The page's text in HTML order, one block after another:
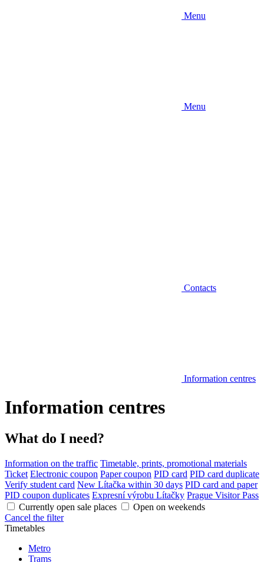
Menu
Menu
Contacts
Information centres
Information centres
What do I need?
Information on the traffic Timetable, prints, promotional materials
Ticket Electronic coupon Paper coupon PID card PID card duplicate
Verify student card New Lítačka within 30 days PID card and paper
PID coupon duplicates Expresní výrobu Lítačky Prague Visitor Pass
Currently open sale places
Open on weekends
Cancel the filter
Timetables
Metro
Trams